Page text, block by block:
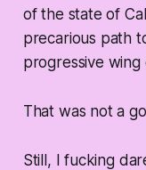
of the state of
precarious path
progressive
That was not a
Still, I fucking